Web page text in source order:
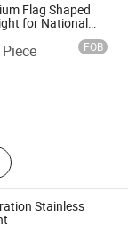
Flag Shaped
for National
FOB
String Light,
LED Rope
Ltd.
Stainless